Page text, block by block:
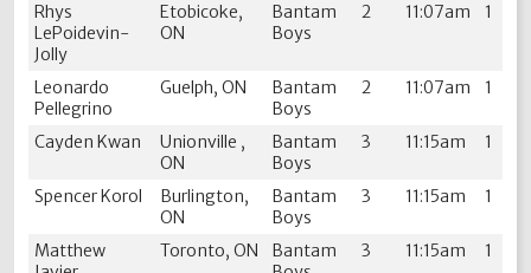
Rhys
LePoidevin-
Jolly
Etobicoke,
ON
Bantam
Boys
2 11:07am 1
Leonardo
Pellegrino
Guelph, ON
Bantam
Boys
2 11:07am 1
Cayden Kwan
Unionville ,
ON
Bantam
Boys
3 11:15am 1
Spencer Korol
Burlington,
ON
Bantam
Boys
3 11:15am 1
Matthew
Toronto, ON
Bantam
3 11:15am 1